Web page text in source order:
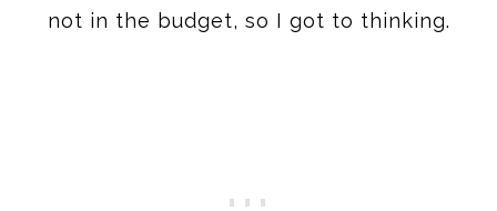
not in the budget, so I got to thinking.